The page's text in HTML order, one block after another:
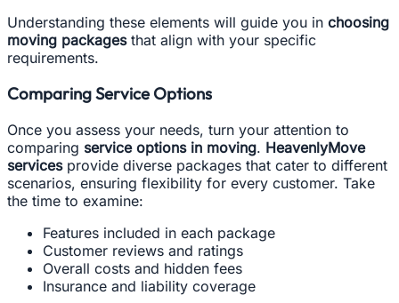
Understanding these elements will guide you in choosing
moving packagesthat align with your specific
requirements.
Comparing Service Options
Once you assess your needs, turn your attention to
comparing service options in moving. HeavenlyMove
servicesprovide diverse packages that cater to different
scenarios, ensuring flexibility for every customer. Take
the time to examine:
Features included in each package
Customer reviews and ratings
Overall costs and hidden fees
Insurance and liability coverage